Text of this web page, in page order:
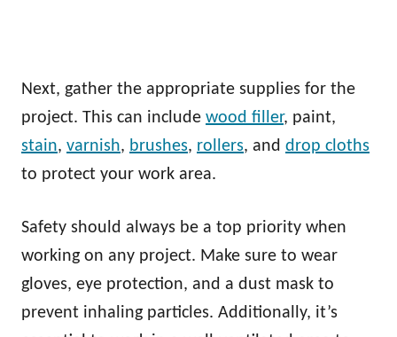
Next, gather the appropriate supplies for the
project. This can include wood filler, paint,
stain, varnish, brushes, rollers, and drop cloths
to protect your work area.
Safety should always be a top priority when
working on any project. Make sure to wear
gloves, eye protection, and a dust mask to
prevent inhaling particles. Additionally, it’s